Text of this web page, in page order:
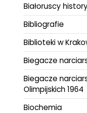
Białoruscy
Bibliografie
Biblioteki w
Biegacze
Biegacze
Olimpijskich 1964
Biochemia